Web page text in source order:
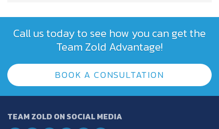
Call us today to see how you can get the
Team Zold Advantage!
BOOK A CONSULTATION
TEAM ZOLD ON SOCIAL MEDIA